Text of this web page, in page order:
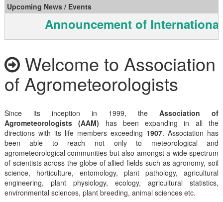
Upcoming News / Events
Announcement of International
Welcome to Association
of Agrometeorologists
Since its inception in 1999, theAssociation of
Agrometeorologists (AAM) has been expanding in all the
directions with its life members exceeding 1907. Association has
been able to reach not only to meteorological and
agrometeorological communities but also amongst a wide spectrum
of scientists across the globe of allied fields such as agronomy, soil
science, horticulture, entomology, plant pathology, agricultural
engineering, plant physiology, ecology, agricultural statistics,
environmental sciences, plant breeding, animal sciences etc.